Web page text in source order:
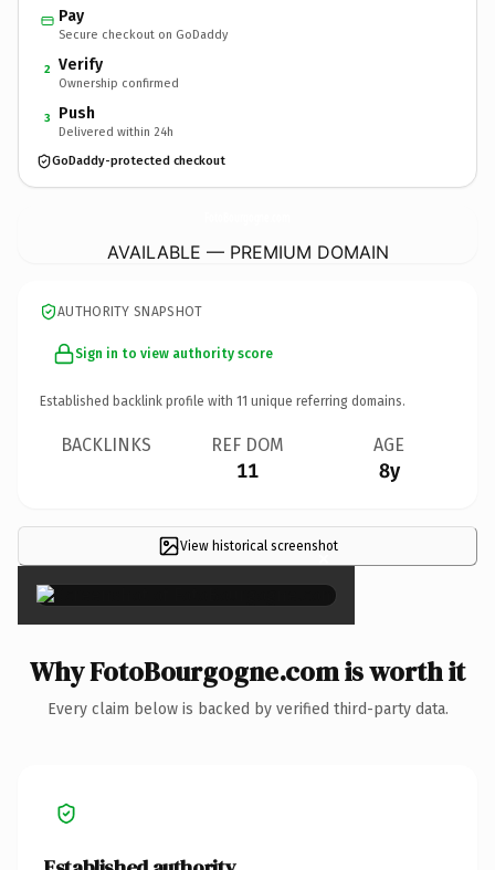
Pay
Secure checkout on GoDaddy
2 Verify
Ownership confirmed
3 Push
Delivered within 24h
GoDaddy-protected checkout
AVAILABLE — PREMIUM DOMAIN
AUTHORITY SNAPSHOT
Sign in to view authority score
Established backlink profile with 11 unique referring domains.
BACKLINKS REF DOM
11
AGE
8y
View historical screenshot
×
Why FotoBourgogne.com is worth it
Every claim below is backed by verified third-party data.